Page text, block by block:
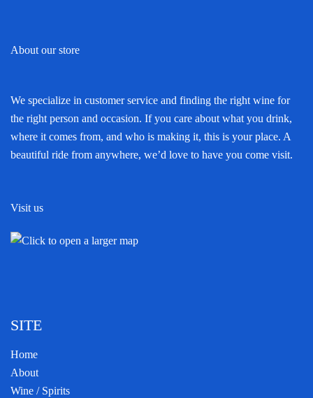
About our store
We specialize in customer service and finding the right wine for
the right person and occasion. If you care about what you drink,
where it comes from, and who is making it, this is your place. A
beautiful ride from anywhere, we’d love to have you come visit.
Visit us
SITE
Home
About
Wine / Spirits